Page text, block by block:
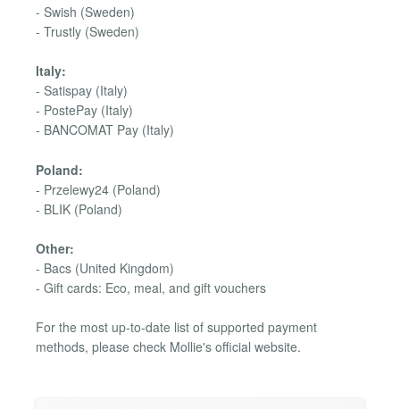
- Swish (Sweden)
- Trustly (Sweden)
Italy:
- Satispay (Italy)
- PostePay (Italy)
- BANCOMAT Pay (Italy)
Poland:
- Przelewy24 (Poland)
- BLIK (Poland)
Other:
- Bacs (United Kingdom)
- Gift cards: Eco, meal, and gift vouchers
For the most up-to-date list of supported payment
methods, please check Mollie's official website.